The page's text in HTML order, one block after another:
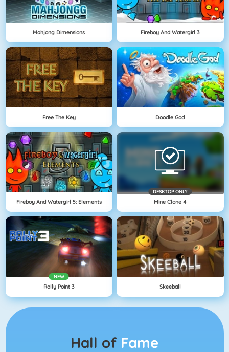
Mahjong Dimensions Fireboy And Watergirl 3
Free The Key Doodle God
Fireboy And Watergirl 5: Elements
DESKTOP ONLY
Mine Clone 4
NEW
Rally Point 3 Skeeball
Hall of Fame